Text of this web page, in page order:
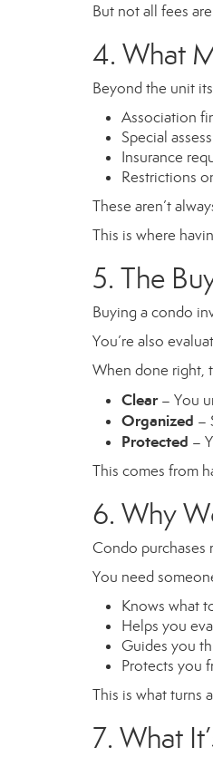
But not all fees
4. What
Beyond the unit
Association
Special
Insurance
Restrictions
These aren’t
This is where
5. The
Buying a condo
You’re also
When done right,
Clear– You
Organized –
Protected –
This comes from
6. Why
Condo purchases
You need
Knows what
Helps you
Guides you
Protects you
This is what turns
7. What